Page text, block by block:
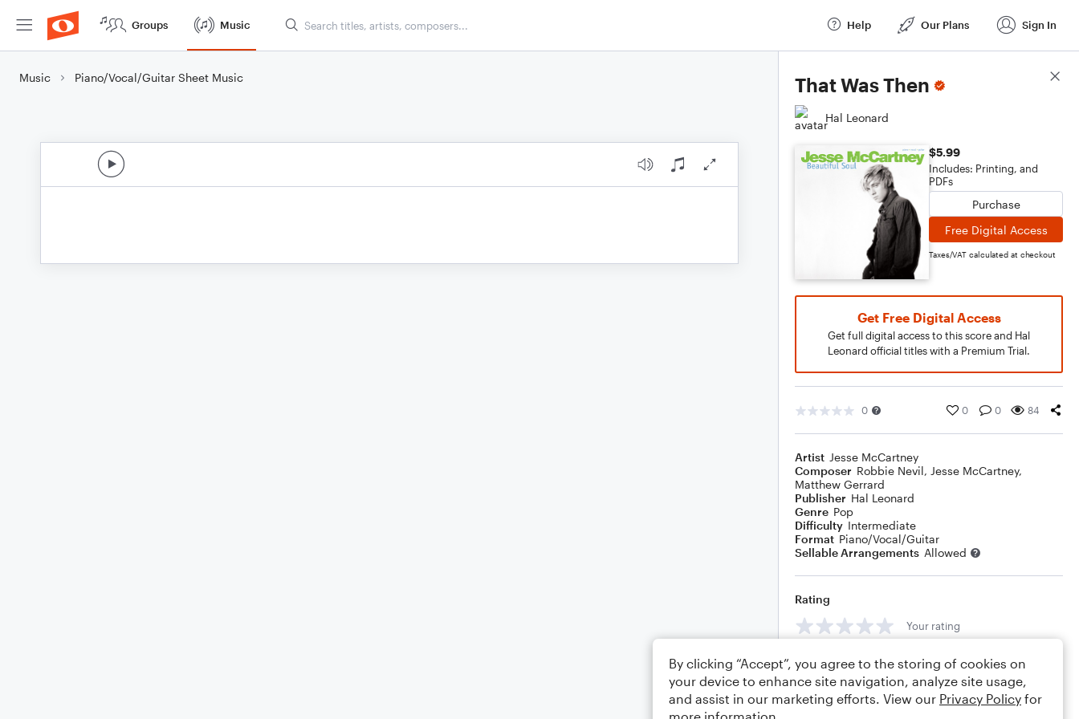
Groups Music Help Our Plans Sign In
Music Piano/Vocal/Guitar Sheet Music That Was Then
Hal Leonard
$5.99
Includes: Printing, and
PDFs
Purchase
Free Digital Access
Taxes/VAT calculated at checkout
Get Free Digital Access
Get full digital access to this score and Hal
Leonard official titles with a Premium Trial.
0 0 0 84
Artist Jesse McCartney
Composer Robbie Nevil, Jesse McCartney,
Matthew Gerrard
Publisher Hal Leonard
Genre Pop
Difficulty Intermediate
Format Piano/Vocal/Guitar
Sellable Arrangements Allowed
Rating
Your rating
Comments
Score Details
By clicking “Accept”, you agree to the storing of cookies on
your device to enhance site navigation, analyze site usage,
and assist in our marketing efforts. View our Privacy Policy for